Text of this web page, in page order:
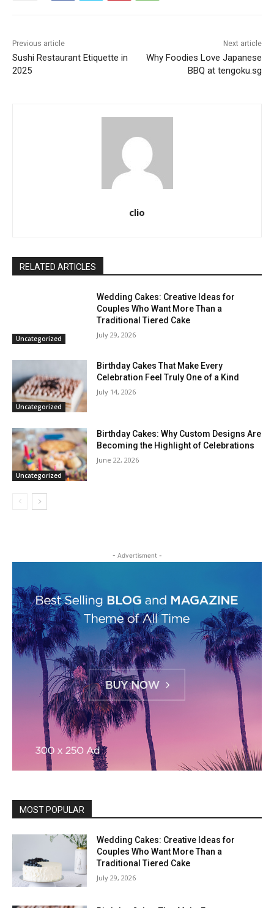
Previous article
Sushi Restaurant Etiquette in
2025
Next article
Why Foodies Love Japanese
BBQ at tengoku.sg
clio
RELATED ARTICLES
Uncategorized
Wedding Cakes: Creative Ideas for
Couples Who Want More Than a
Traditional Tiered Cake
July 29, 2026
Uncategorized
Birthday Cakes That Make Every
Celebration Feel Truly One of a Kind
July 14, 2026
Uncategorized
Birthday Cakes: Why Custom Designs Are
Becoming the Highlight of Celebrations
June 22, 2026
- Advertisment -
MOST POPULAR
Wedding Cakes: Creative Ideas for
Couples Who Want More Than a
Traditional Tiered Cake
July 29, 2026